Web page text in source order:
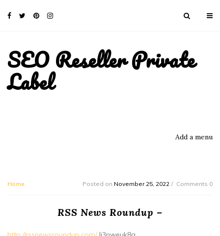
SEO Reseller Private
Label
Add a menu
Home Posted on November 25, 2022 Comments 0
RSS News Roundup –